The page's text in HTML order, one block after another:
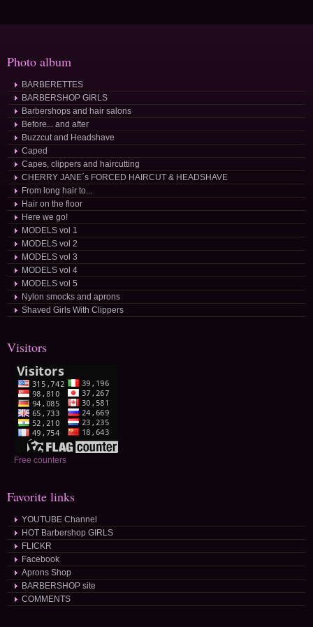
Photo album
BARBERETTES
BARBERSHOP GIRLS
Barbershops and hair salons
Before... and after
Buzzcut and Headshave
Caped
Capes, clippers and haircutting
CHERRY JANE´s FORCED HAIRCUT & HEADSHAVE
From long hair to...
Hair on the floor
Here we go!
MODELS vol 1
MODELS vol 2
MODELS vol 3
MODELS vol 4
MODELS vol 5
Nylon smocks and aprons
Shaved Girls With Clippers
Visitors
Free counters
Favorite links
YOUTUBE Channel
HOT Barbershop GIRLS
FLICKR
Facebook
Aprons Shop
BARBERSHOP site
COMMENTS